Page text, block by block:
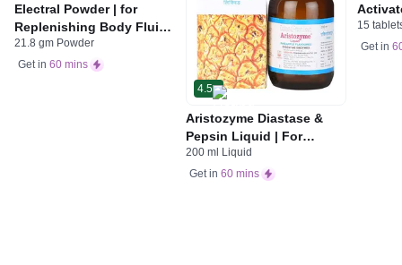
Electral Powder | for
Replenishing Body Fluids
& Electrolytes | For
Stomach Care
21.8 gm Powder
Get in 60 mins
4.5
Aristozyme Diastase &
Pepsin Liquid | For
Digestive Care & Stomach
Care | Flavour Pineapple
200 ml Liquid
Get in 60 mins
Gas |
15
Get in